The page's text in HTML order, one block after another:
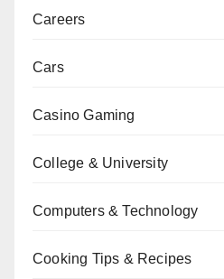
Careers
Cars
Casino Gaming
College & University
Computers & Technology
Cooking Tips & Recipes